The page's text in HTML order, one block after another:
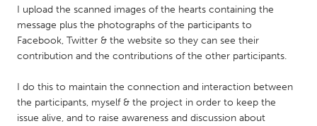
NETHERLANDS
Leiden
Rotterdam
Utrecht
QATAR
Qatar
I upload the scanned images of the hearts containing the
message plus the photographs of the participants to
Facebook, Twitter & the website so they can see their
contribution and the contributions of the other participants.
I do this to maintain the connection and interaction between
the participants, myself & the project in order to keep the
issue alive, and to raise awareness and discussion about